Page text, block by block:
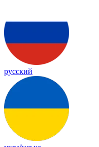
русский